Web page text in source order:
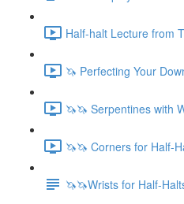
Half-halt Lecture from
🦄 Perfecting Your
🦄🦄 Serpentines with
🦄🦄 Corners for Half-
🦄🦄Wrists for Half-